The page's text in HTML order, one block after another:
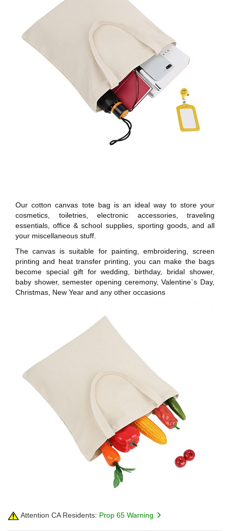
Our cotton canvas tote bag is an ideal way to store your
cosmetics, toiletries, electronic accessories, traveling
essentials, office & school supplies, sporting goods, and all
your miscellaneous stuff.
The canvas is suitable for painting, embroidering, screen
printing and heat transfer printing, you can make the bags
become special gift for wedding, birthday, bridal shower,
baby shower, semester opening ceremony, Valentine`s Day,
Christmas, New Year and any other occasions
Attention CA Residents: Prop 65 Warning